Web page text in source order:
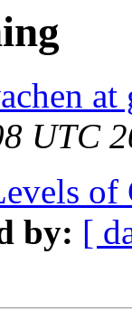
UTC
of
by: [